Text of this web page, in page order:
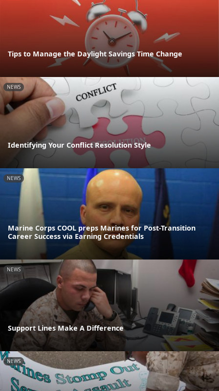
Tips to Manage the Daylight Savings Time Change
NEWS
Identifying Your Conflict Resolution Style
NEWS
Marine Corps COOL preps Marines for Post-Transition
Career Success via Earning Credentials
NEWS
Support Lines Make A Difference
NEWS